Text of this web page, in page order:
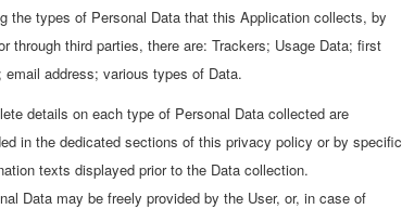
the types of Personal Data that this Application collects, by
through third parties, there are: Trackers; Usage Data; first
email address; various types of Data.
details on each type of Personal Data collected are
in the dedicated sections of this privacy policy or by specific
texts displayed prior to the Data collection.
Data may be freely provided by the User, or, in case of